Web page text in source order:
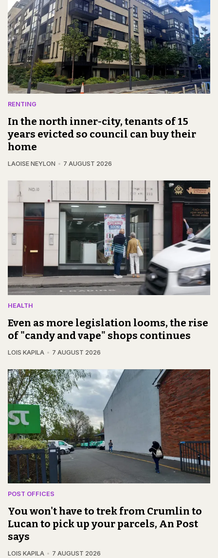
RENTING
In the north inner-city, tenants of 15
years evicted so council can buy their
home
LAOISE NEYLON 7 AUGUST 2026
HEALTH
Even as more legislation looms, the rise
of "candy and vape" shops continues
LOIS KAPILA 7 AUGUST 2026
POST OFFICES
You won't have to trek from Crumlin to
Lucan to pick up your parcels, An Post
says
LOIS KAPILA 7 AUGUST 2026